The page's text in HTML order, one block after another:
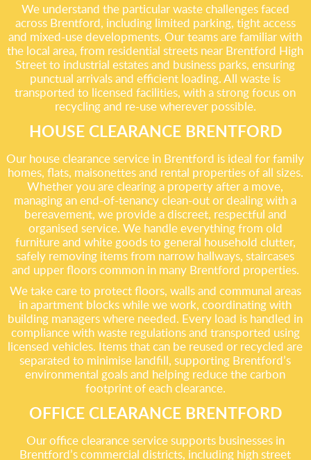
We understand the particular waste challenges faced
across Brentford, including limited parking, tight access
and mixed-use developments. Our teams are familiar with
the local area, from residential streets near Brentford High
Street to industrial estates and business parks, ensuring
punctual arrivals and efficient loading. All waste is
transported to licensed facilities, with a strong focus on
recycling and re-use wherever possible.
HOUSE CLEARANCE BRENTFORD
Our house clearance service in Brentford is ideal for family
homes, flats, maisonettes and rental properties of all sizes.
Whether you are clearing a property after a move,
managing an end-of-tenancy clean-out or dealing with a
bereavement, we provide a discreet, respectful and
organised service. We handle everything from old
furniture and white goods to general household clutter,
safely removing items from narrow hallways, staircases
and upper floors common in many Brentford properties.
We take care to protect floors, walls and communal areas
in apartment blocks while we work, coordinating with
building managers where needed. Every load is handled in
compliance with waste regulations and transported using
licensed vehicles. Items that can be reused or recycled are
separated to minimise landfill, supporting Brentford’s
environmental goals and helping reduce the carbon
footprint of each clearance.
OFFICE CLEARANCE BRENTFORD
Our office clearance service supports businesses in
Brentford’s commercial districts, including high street